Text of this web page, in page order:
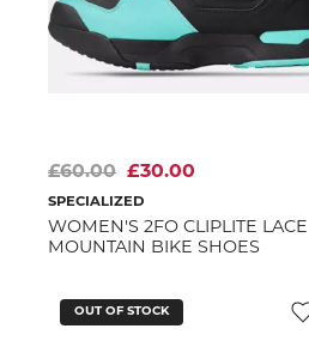
£60.00 £30.00
SPECIALIZED
WOMEN'S 2FO CLIPLITE LACE
MOUNTAIN BIKE SHOES
OUT OF STOCK